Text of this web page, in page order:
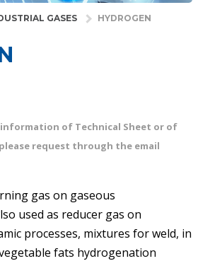
GASES
CONTACTS
GASES HYDROGEN
of Technical Sheet or of
request through the email
gas on gaseous
used as reducer gas on
processes, mixtures for weld, in
fats hydrogenation